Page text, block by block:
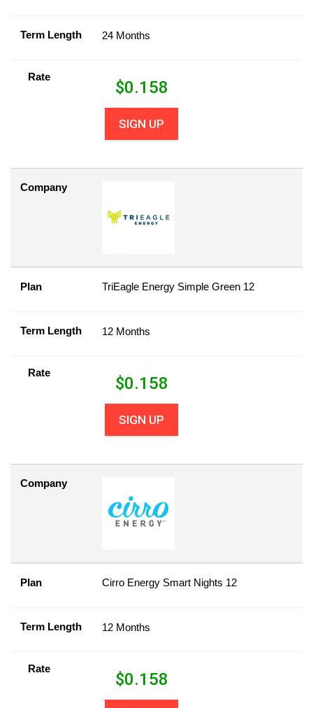
Term Length 24 Months
Rate
$0.158
SIGN UP
Company
Plan TriEagle Energy Simple Green 12
Term Length 12 Months
Rate
$0.158
SIGN UP
Company
Plan Cirro Energy Smart Nights 12
Term Length 12 Months
Rate
$0.158